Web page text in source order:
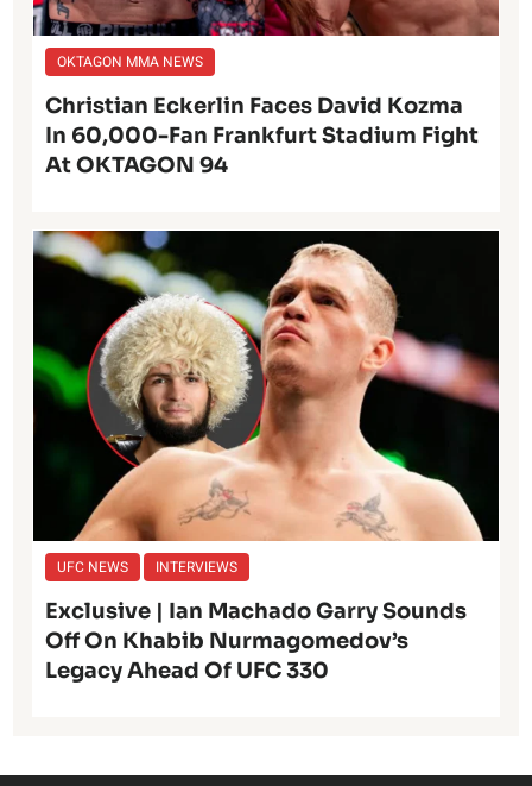
OKTAGON MMA NEWS
Christian Eckerlin Faces David Kozma
In 60,000-Fan Frankfurt Stadium Fight
At OKTAGON 94
UFC NEWS INTERVIEWS
Exclusive | Ian Machado Garry Sounds
Off On Khabib Nurmagomedov’s
Legacy Ahead Of UFC 330